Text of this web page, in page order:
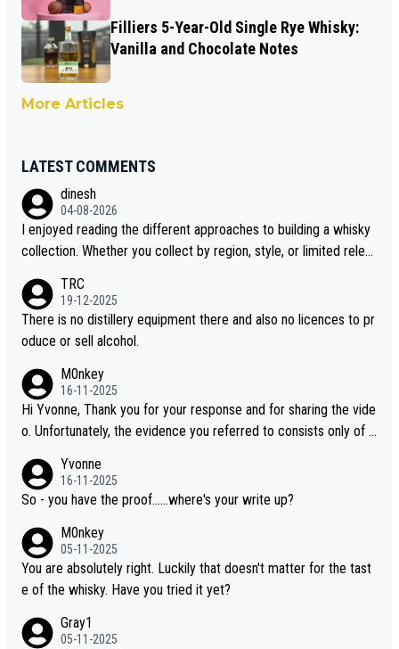
Filliers 5-Year-Old Single Rye Whisky:
Vanilla and Chocolate Notes
More Articles
LATEST COMMENTS
dinesh
04-08-2026
I enjoyed reading the different approaches to building a whisky
collection. Whether you collect by region, style, or limited releas
i is another premium whisky worth considering for collectors lo
oking to explore the evolving world of quality whiskies.
TRC
19-12-2025
There is no distillery equipment there and also no licences to pr
oduce or sell alcohol.
M0nkey
16-11-2025
Hi Yvonne, Thank you for your response and for sharing the vide
o. Unfortunately, the evidence you referred to consists only of t
dentification. We have not spoken to the individuals in the video
ourselves, nor can we verify who they are. We describe it as a C
ou mentioned, the distillery has chosen to label the product as
“pure malt” instead of “Chinese whisky.” Based on that, we do no
t believe they are doing anything illegal.
Yvonne
16-11-2025
So - you have the proof......where's your write up?
M0nkey
05-11-2025
You are absolutely right. Luckily that doesn't matter for the tast
e of the whisky. Have you tried it yet?
Gray1
05-11-2025